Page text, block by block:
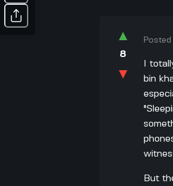
▲
8
▼
I
bin
But